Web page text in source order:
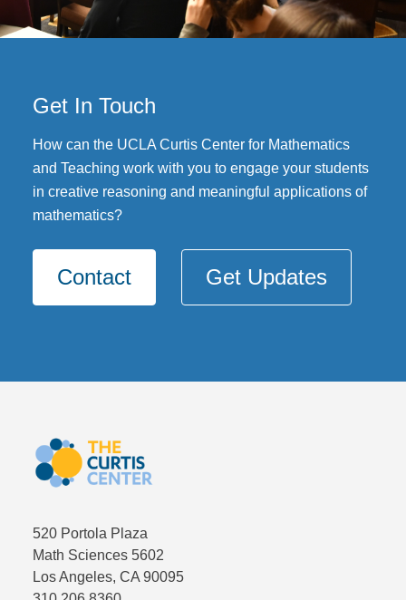
Get In Touch
How can the UCLA Curtis Center for Mathematics
and Teaching work with you to engage your students
in creative reasoning and meaningful applications of
mathematics?
Contact Get Updates
520 Portola Plaza
Math Sciences 5602
Los Angeles, CA 90095